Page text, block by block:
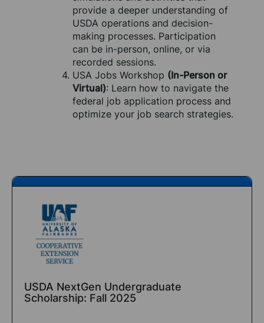
provide a deeper understanding of
USDA operations and decision-
making processes. Participation
can be in-person, online, or via
recorded sessions.
USA Jobs Workshop (In-Person or
Virtual): Learn how to navigate the
federal job application process and
optimize your job search strategies.
USDA NextGen Undergraduate
Scholarship: Fall 2025